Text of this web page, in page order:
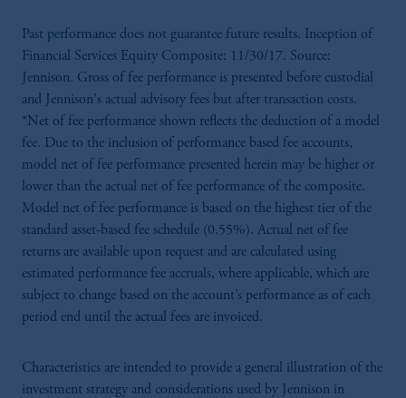
Past performance does not guarantee future results. Inception of
Financial Services Equity Composite: 11/30/17. Source:
Jennison. Gross of fee performance is presented before custodial
and Jennison's actual advisory fees but after transaction costs.
*Net of fee performance shown reflects the deduction of a model
fee. Due to the inclusion of performance based fee accounts,
model net of fee performance presented herein may be higher or
lower than the actual net of fee performance of the composite.
Model net of fee performance is based on the highest tier of the
standard asset-based fee schedule (0.55%). Actual net of fee
returns are available upon request and are calculated using
estimated performance fee accruals, where applicable, which are
subject to change based on the account’s performance as of each
period end until the actual fees are invoiced.
Characteristics are intended to provide a general illustration of the
investment strategy and considerations used by Jennison in